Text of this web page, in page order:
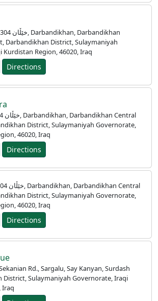
Darbandikhan District, Sulaymaniyah
Region, 46020, Iraq
Directions
District, Sulaymaniyah Governorate,
46020, Iraq
Directions
District, Sulaymaniyah Governorate,
46020, Iraq
Directions
Rd., Sargalu, Say Kanyan, Surdash
District, Sulaymaniyah Governorate, Iraqi
Iraq